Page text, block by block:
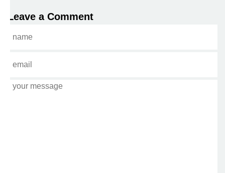
Leave a Comment